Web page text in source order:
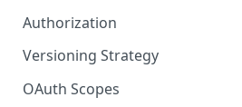
Authorization
Versioning Strategy
OAuth Scopes